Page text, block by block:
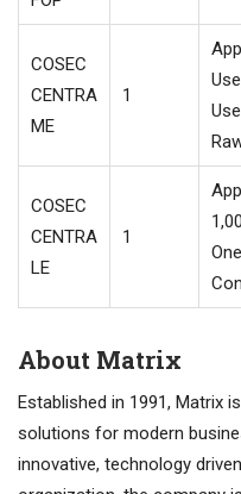
COSEC
CENTRA
ME
1
COSEC
CENTRA
LE
1
About Matrix
Established in 1991, Matrix
solutions for modern
innovative, technology